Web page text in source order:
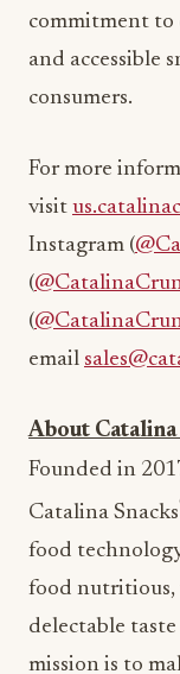
commitment to
and accessible
consumers.
For more
visit
Instagram (
(
(
email
About
Founded in
Catalina Snacks
food
food nutritious,
delectable
mission is to